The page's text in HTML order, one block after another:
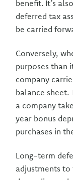
benefit. It’s
deferred tax
be carried
Conversely,
purposes than
company
balance sheet.
a company
year bonus
purchases in
Long-term
adjustments